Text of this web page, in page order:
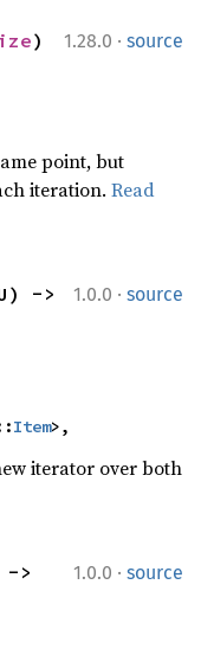
1.28.0 · source
)
point, but
iteration. Read
1.0.0 · source
Item>,
iterator over both
1.0.0 · source